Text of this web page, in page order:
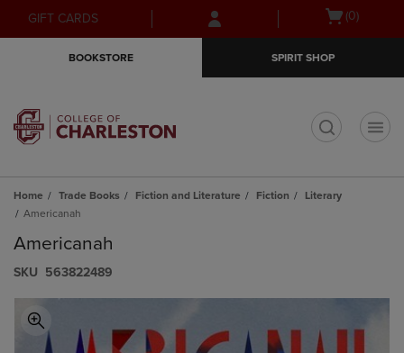
Skip
to
Skip
to
menu
GIFT CARDS
Open(0)
BOOKSTORE SPIRIT SHOP
Home Trade Books Fiction and Literature Fiction
Literary
Americanah
Americanah
S​K​U 563822489